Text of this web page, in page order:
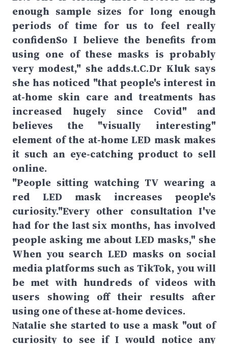
enough sample sizes for long enough
periods of time for us to feel really
confidenSo I believe the benefits from
using one of these masks is probably
very modest," she adds.t.C.Dr Kluk says
she has noticed "that people's interest in
at-home skin care and treatments has
increased hugely since Covid" and
believes the "visually interesting"
element of the at-home LED mask makes
it such an eye-catching product to sell
online.
"People sitting watching TV wearing a
red LED mask increases people's
curiosity."Every other consultation I've
had for the last six months, has involved
people asking me about LED masks," she
When you search LED masks on social
media platforms such as TikTok, you will
be met with hundreds of videos with
users showing off their results after
using one of these at-home devices.
Natalie she started to use a mask "out of
curiosity to see if I would notice any